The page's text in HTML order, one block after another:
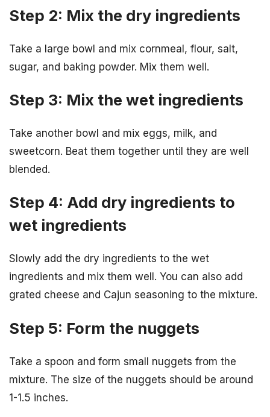
Step 2: Mix the dry ingredients
Take a large bowl and mix cornmeal, flour, salt,
sugar, and baking powder. Mix them well.
Step 3: Mix the wet ingredients
Take another bowl and mix eggs, milk, and
sweetcorn. Beat them together until they are well
blended.
Step 4: Add dry ingredients to
wet ingredients
Slowly add the dry ingredients to the wet
ingredients and mix them well. You can also add
grated cheese and Cajun seasoning to the mixture.
Step 5: Form the nuggets
Take a spoon and form small nuggets from the
mixture. The size of the nuggets should be around
1-1.5 inches.